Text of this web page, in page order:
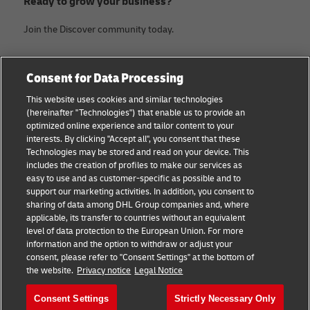
Join the Discover community today.
Small Business advice
E-commerce advice
B2B advice
Logistics advice
News & Insights
Shipping with DHL
About DHL
Contact
Legal Notice
Terms of use
Privacy Notice
Cookie Settings
Follow us
Consent for Data Processing
This website uses cookies and similar technologies
(hereinafter "Technologies") that enable us to provide an
optimized online experience and tailor content to your
interests. By clicking "Accept all", you consent that these
Technologies may be stored and read on your device. This
includes the creation of profiles to make our services as
easy to use and as customer-specific as possible and to
support our marketing activities. In addition, you consent to
sharing of data among DHL Group companies and, where
applicable, its transfer to countries without an equivalent
level of data protection to the European Union. For more
information and the option to withdraw or adjust your
consent, please refer to "Consent Settings" at the bottom of
the website. Privacy notice Legal Notice
Consent Settings Strictly Necessary Only